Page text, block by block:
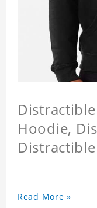
Hoodie,
Read More »